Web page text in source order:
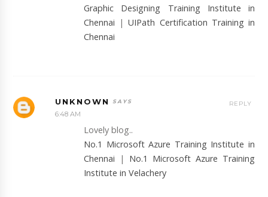
Graphic Designing Training Institute in
Chennai |UIPath Certification Training in
Chennai
UNKNOWN
6:48 AM
Lovely blog..
No.1 Microsoft Azure Training Institute in
Chennai | No.1 Microsoft Azure Training
Institute in Velachery
REPLY